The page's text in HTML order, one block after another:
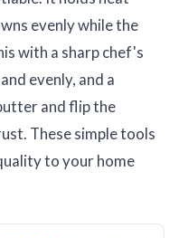
evenly while the
with a sharp chef's
evenly, and a
and flip the
These simple tools
to your home